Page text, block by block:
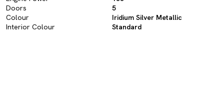
Doors
5
Colour
Iridium Silver Metallic
Interior Colour
Standard